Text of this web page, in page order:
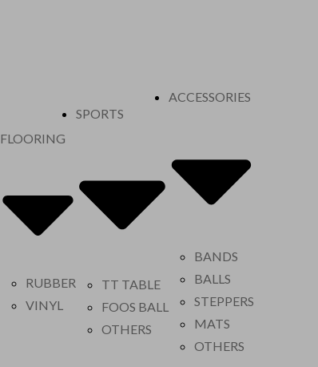
FLOORING
RUBBER
VINYL
SPORTS
TT TABLE
FOOS BALL
OTHERS
ACCESSORIES
BANDS
BALLS
STEPPERS
MATS
OTHERS